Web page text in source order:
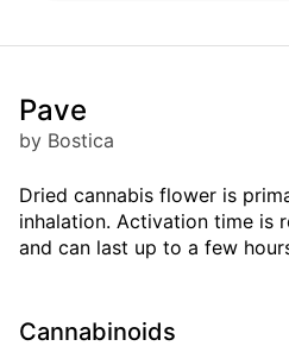
Pave
by Bostica
Dried cannabis flower is
inhalation. Activation time is
and can last up to a few
Cannabinoids